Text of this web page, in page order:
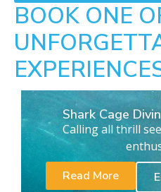
BOOK ONE
Shark Cage
Calling all thrill
Read More